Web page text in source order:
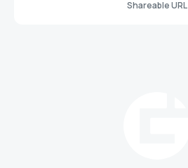
Shareable URL